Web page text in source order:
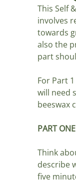
Podcast de
This Self
involves
towards
also the
part
For Part
will need
beeswax
PART ONE
Think
describe
five